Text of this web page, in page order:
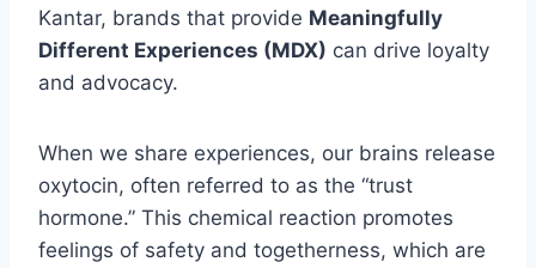
Kantar, brands that provide Meaningfully
Different Experiences (MDX) can drive loyalty
and advocacy.
When we share experiences, our brains release
oxytocin, often referred to as the “trust
hormone.” This chemical reaction promotes
feelings of safety and togetherness, which are